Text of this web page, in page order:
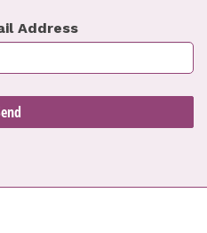
Address